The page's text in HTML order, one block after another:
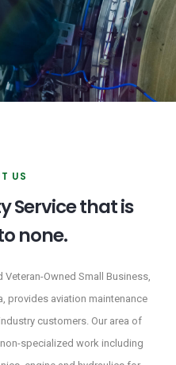
US
Service that is
none.
Veteran-Owned Small Business,
provides aviation maintenance
customers. Our area of
specialized work including